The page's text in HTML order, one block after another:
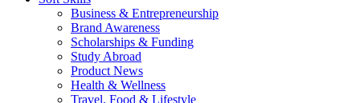
Business & Entrepreneurship
Brand Awareness
Scholarships & Funding
Study Abroad
Product News
Health & Wellness
Travel, Food & Lifestyle